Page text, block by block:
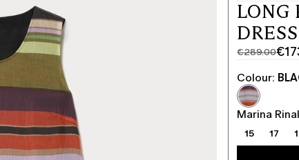
LONG
€289.00
Original
price
was
€289.00
Current
price
€173.00
Colour:
Marina
15 17